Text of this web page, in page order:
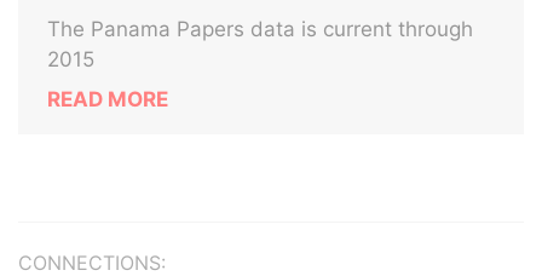
The Panama Papers data is current through
2015
READ MORE
CONNECTIONS: